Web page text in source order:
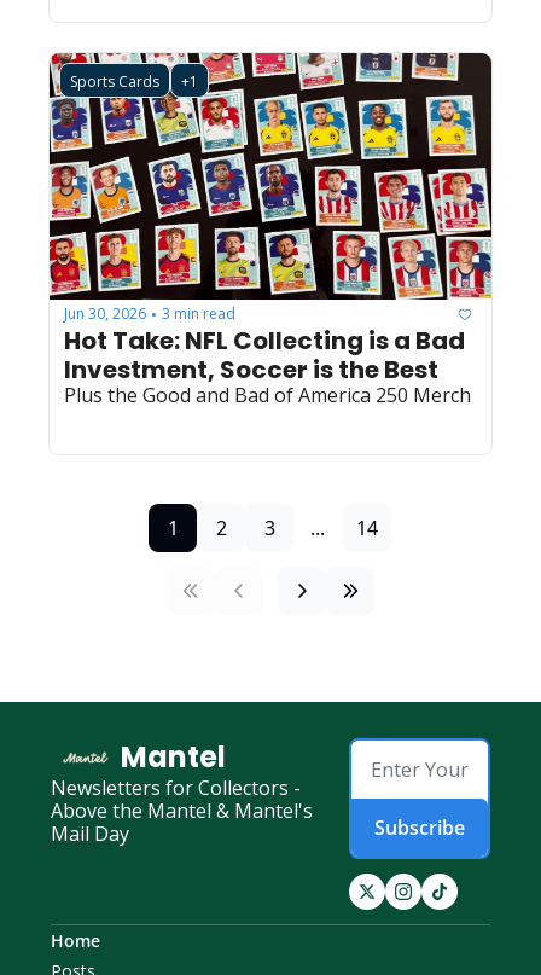
Sports Cards +1
Jun 30, 2026 • 3 min read
Hot Take: NFL Collecting is a Bad
Investment, Soccer is the Best
Plus the Good and Bad of America 250 Merch
1 2 3 ... 14
Mantel
Newsletters for Collectors -
Above the Mantel & Mantel's
Mail Day
Subscribe
Home